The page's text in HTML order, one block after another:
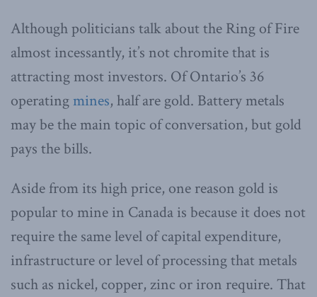
Although politicians talk about the Ring of Fire
almost incessantly, it’s not chromite that is
attracting most investors. Of Ontario’s 36
operatingmines, half are gold. Battery metals
may be the main topic of conversation, but gold
pays the bills.
Aside from its high price, one reason gold is
popular to mine in Canada is because it does not
require the same level of capital expenditure,
infrastructure or level of processing that metals
such as nickel, copper, zinc or iron require. That